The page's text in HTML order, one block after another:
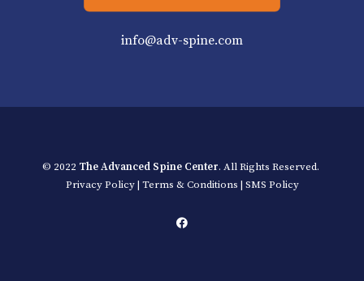
info@adv-spine.com
© 2022 The Advanced Spine Center. All Rights Reserved.
Privacy Policy| Terms & Conditions | SMS Policy